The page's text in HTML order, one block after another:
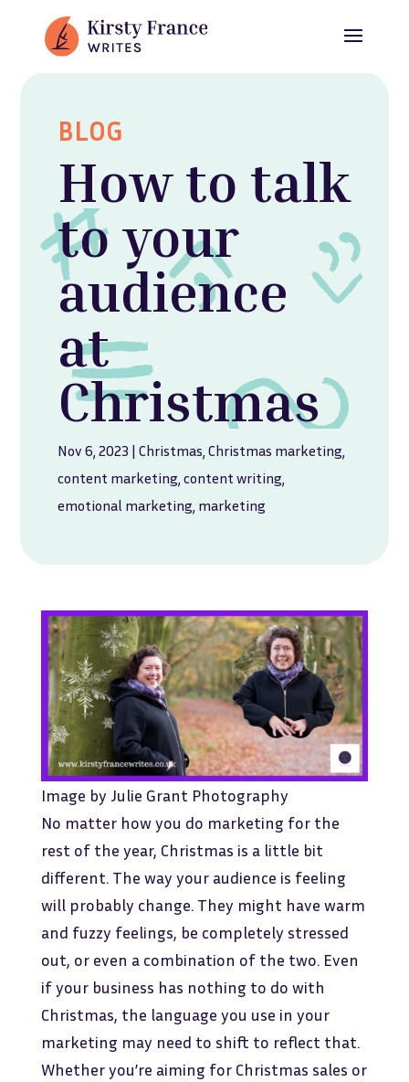
BLOG
How to talk
to your
audience
at
Christmas
Nov 6, 2023 | Christmas, Christmas marketing,
content marketing, content writing,
emotional marketing, marketing
Image by Julie Grant Photography
No matter how you do marketing for the
rest of the year, Christmas is a little bit
different. The way your audience is feeling
will probably change. They might have warm
and fuzzy feelings, be completely stressed
out, or even a combination of the two. Even
if your business has nothing to do with
Christmas, the language you use in your
marketing may need to shift to reflect that.
Whether you’re aiming for Christmas sales or